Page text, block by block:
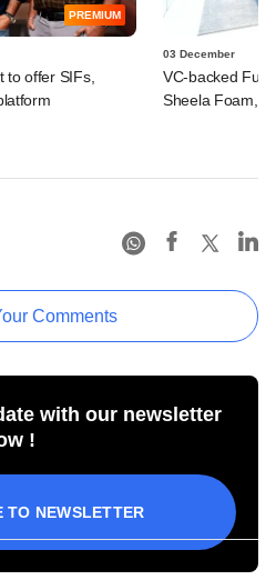
PREMIUM
to offer SIFs,
03 December
VC-backed
Sheela Foam,
Comments
with our newsletter
!
TO NEWSLETTER